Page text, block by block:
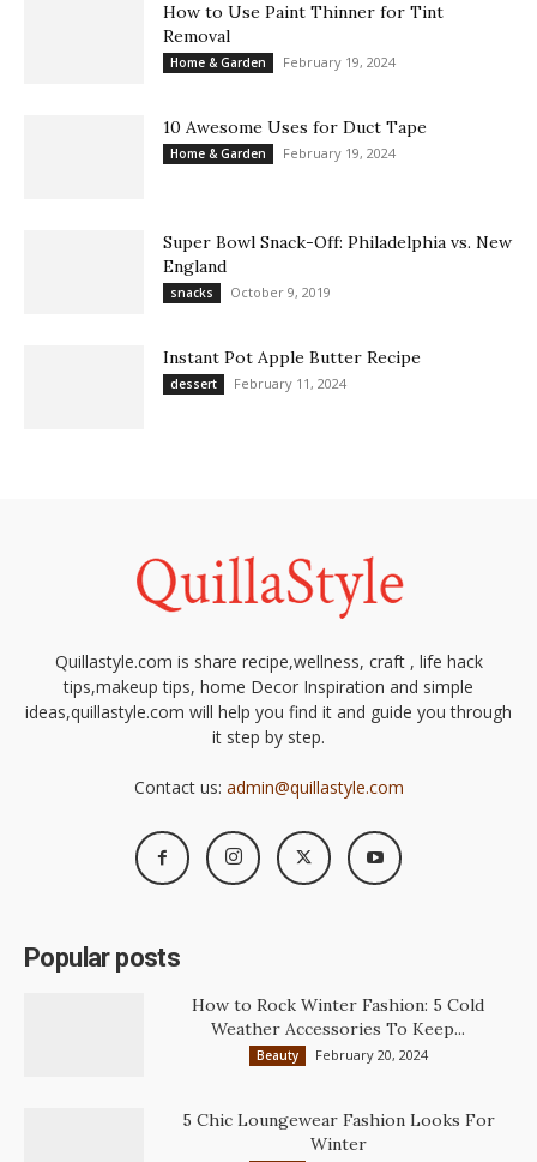
How to Use Paint Thinner for Tint
Removal
Home & Garden February 19, 2024
10 Awesome Uses for Duct Tape
Home & Garden February 19, 2024
Super Bowl Snack-Off: Philadelphia vs. New
England
snacks October 9, 2019
Instant Pot Apple Butter Recipe
dessert February 11, 2024
Quillastyle.com is share recipe,wellness, craft , life hack
tips,makeup tips, home Decor Inspiration and simple
ideas,quillastyle.com will help you find it and guide you through
it step by step.
Contact us: admin@quillastyle.com
Popular posts
How to Rock Winter Fashion: 5 Cold
Weather Accessories To Keep...
Beauty February 20, 2024
5 Chic Loungewear Fashion Looks For
Winter